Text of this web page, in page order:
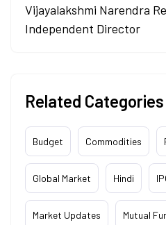
Vijayalakshmi Narendra
Independent Director
Related Categories
Budget Commodities
Global Market Hindi
Market Updates Mutual